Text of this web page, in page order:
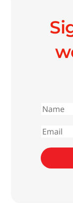
First
Email